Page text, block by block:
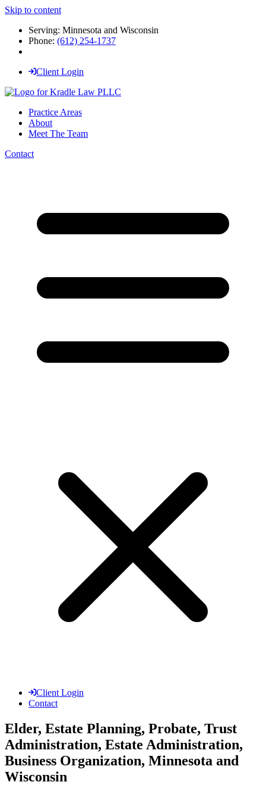
Skip to content
Serving: Minnesota and Wisconsin
Phone: (612) 254-1737
Client Login
Practice Areas
About
Meet The Team
Contact
Client Login
Contact
Elder, Estate Planning, Probate, Trust
Administration, Estate Administration,
Business Organization, Minnesota and
Wisconsin